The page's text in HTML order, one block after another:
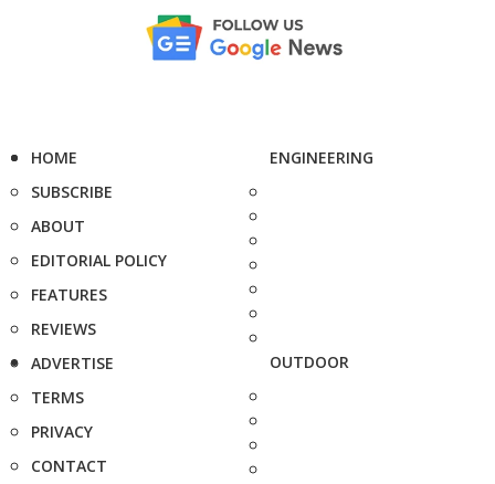
HOME
SUBSCRIBE
ABOUT
EDITORIAL POLICY
FEATURES
REVIEWS
ADVERTISE
TERMS
PRIVACY
CONTACT
ENGINEERING
OUTDOOR